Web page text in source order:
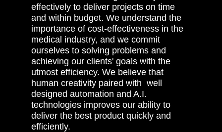
effectively to deliver projects on time
and within budget. We understand the
importance of cost-effectiveness in the
medical industry, and we commit
ourselves to solving problems and
achieving our clients' goals with the
utmost efficiency. We believe that
human creativity paired with well
designed automation and A.I.
technologies improves our ability to
deliver the best product quickly and
efficiently.